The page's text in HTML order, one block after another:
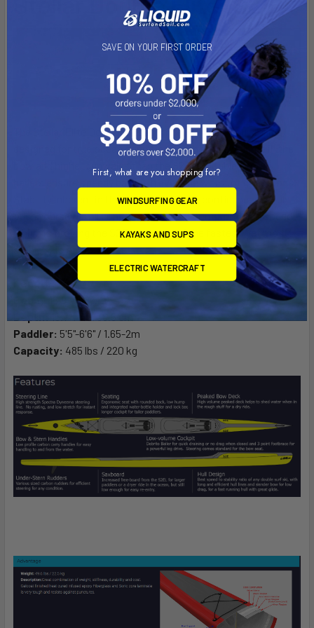
The Stellar Elite Double (S2E) Surf Ski will have you smiling,
designed for true ocean conditions with ample volume in the
bow and higher gunwales than the S2EL. Double venturi
bailers ensure speedy bailing in even the worst of conditions.
Stability inherent in the design gives you confidence to truly
push yourself in all conditions without compromising speed,
which is proving the S2E to be one of the fastest, yet most
stable skis on the market.
Length:24'7" / 7.5 m
18.9" / 48 cm
15.7" / 40/36.8 cm
Paddler: 5'5"-6'6" / 1.65-2m
Capacity: 485 lbs / 220 kg
SAVE ON YOUR FIRST ORDER
First, what are you shopping for?
WINDSURFING GEAR
KAYAKS AND SUPS
ELECTRIC WATERCRAFT